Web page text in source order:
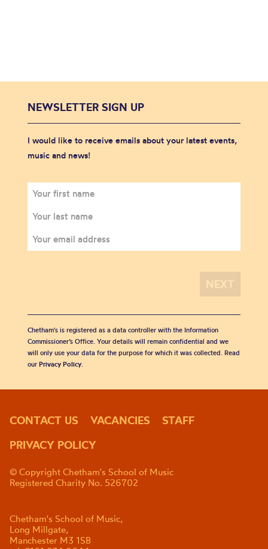
NEWSLETTER SIGN UP
I would like to receive emails about your latest events,
music and news!
Chetham's is registered as a data controller with the Information
Commissioner’s Office. Your details will remain confidential and we
will only use your data for the purpose for which it was collected. Read
our Privacy Policy.
CONTACT US VACANCIES
STAFF
PRIVACY POLICY
© Copyright Chetham's School of Music
Registered Charity No. 526702
Chetham's School of Music,
Long Millgate,
Manchester M3 1SB